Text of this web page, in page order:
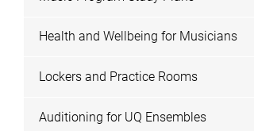
Health and Wellbeing for Musicians
Lockers and Practice Rooms
Auditioning for UQ Ensembles